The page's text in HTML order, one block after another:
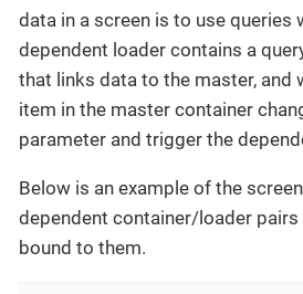
data in a screen is to use queries
dependent loader contains a
that links data to the master, and
item in the master container
parameter and trigger the
Below is an example of the
dependent container/loader pairs
bound to them.